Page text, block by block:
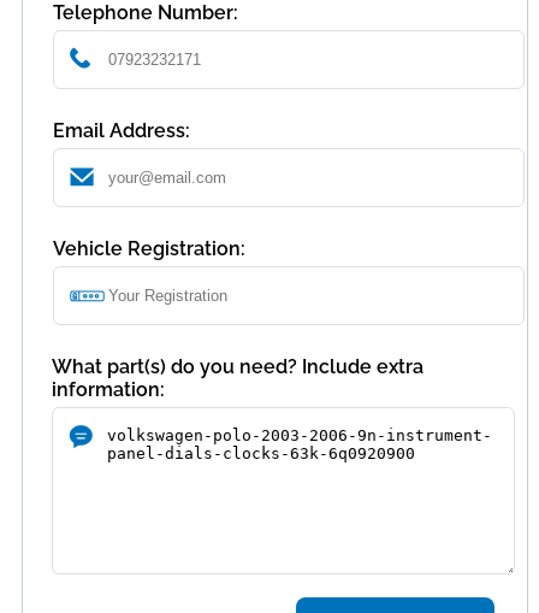
Telephone Number:
Email Address:
Vehicle Registration:
What part(s) do you need? Include extra
information: